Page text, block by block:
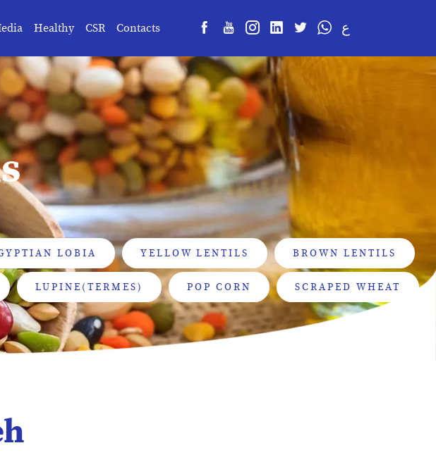
Healthy CSR Contacts ع
LOBIA YELLOW LENTILS BROWN LENTILS
LUPINE(TERMES) POP CORN SCRAPED WHEAT